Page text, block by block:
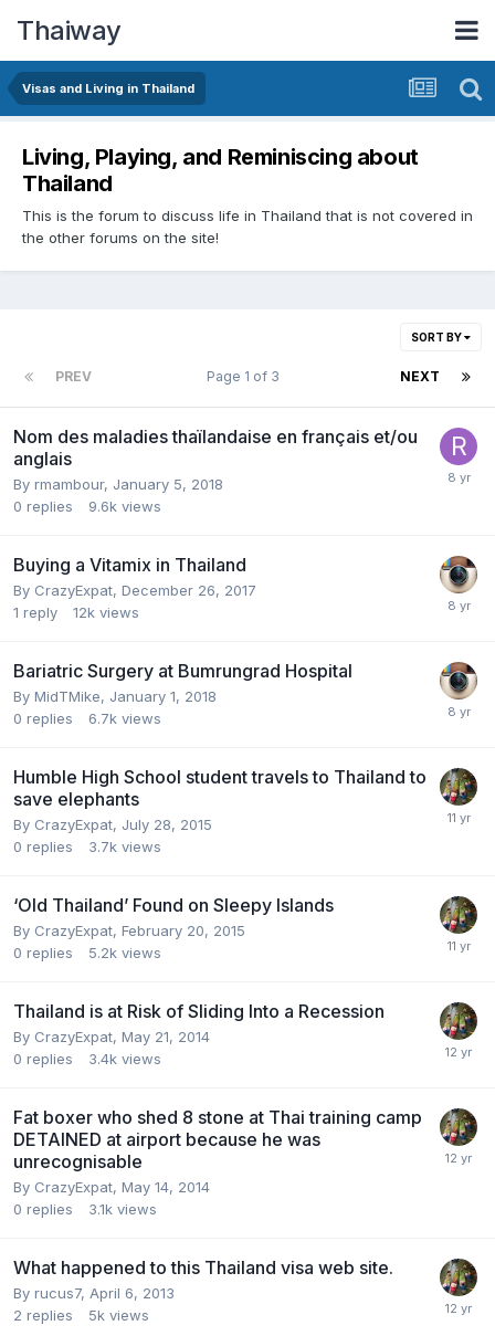
Thaiway
Visas and Living in Thailand
Living, Playing, and Reminiscing about
Thailand
This is the forum to discuss life in Thailand that is not covered in
the other forums on the site!
SORT BY
PREV NEXT
Page 1 of 3
Nom des maladies thaïlandaise en français et/ou
anglais
By rmambour, January 5, 2018
0 replies 9.6k views
Buying a Vitamix in Thailand
By CrazyExpat, December 26, 2017
1 reply 12k views
Bariatric Surgery at Bumrungrad Hospital
By MidTMike, January 1, 2018
0 replies 6.7k views
Humble High School student travels to Thailand to
save elephants
By CrazyExpat, July 28, 2015
0 replies 3.7k views
‘Old Thailand’ Found on Sleepy Islands
By CrazyExpat, February 20, 2015
0 replies 5.2k views
Thailand is at Risk of Sliding Into a Recession
By CrazyExpat, May 21, 2014
0 replies 3.4k views
Fat boxer who shed 8 stone at Thai training camp
DETAINED at airport because he was
unrecognisable
By CrazyExpat, May 14, 2014
0 replies 3.1k views
What happened to this Thailand visa web site.
By rucus7, April 6, 2013
2 replies 5k views